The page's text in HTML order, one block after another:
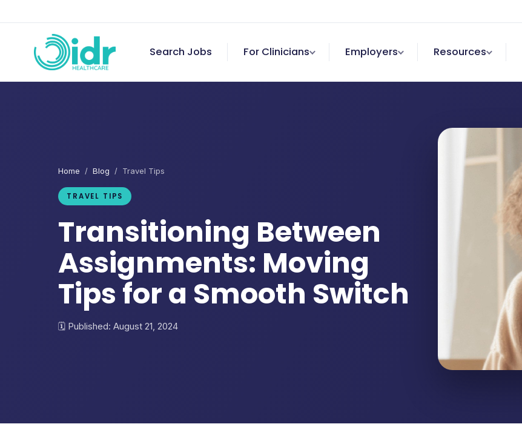
Search Jobs For Clinicians Employers Resources
Home / Blog / Travel Tips
TRAVEL TIPS
Transitioning Between
Assignments: Moving
Tips for a Smooth Switch
Published: August 21, 2024